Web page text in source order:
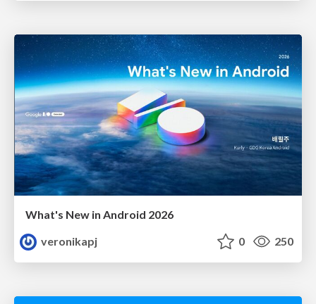
What's New in Android 2026
veronikapj
0 250